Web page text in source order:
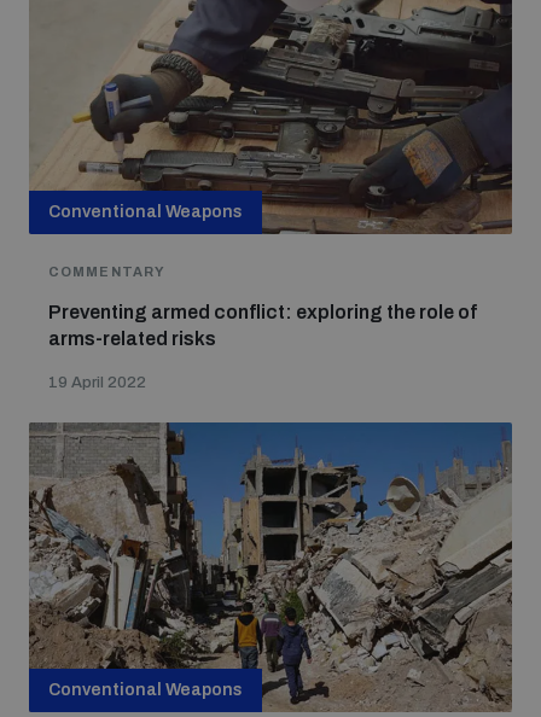
Conventional Weapons
COMMENTARY
Preventing armed conflict: exploring the role of
arms-related risks
19 April 2022
Conventional Weapons